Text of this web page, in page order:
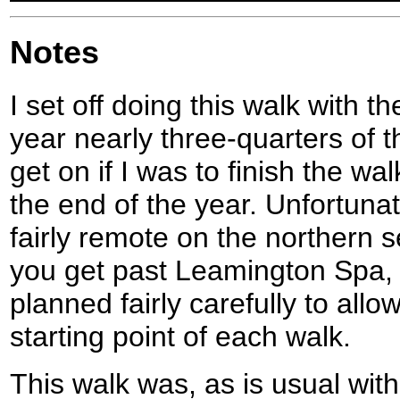
Notes
I set off doing this walk with
year nearly three-quarters of
get on if I was to finish the
the end of the year.
fairly remote on the northern
you get past Leamington
planned fairly carefully to
starting point of each walk.
This walk was, as is usual